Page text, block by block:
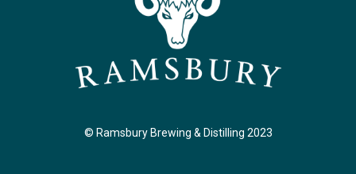
© Ramsbury Brewing & Distilling 2023